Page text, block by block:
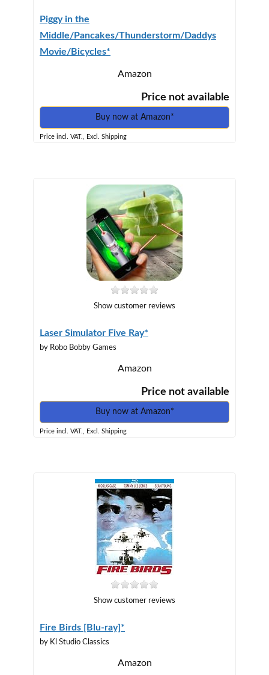
Piggy in the
Middle/Pancakes/Thunderstorm/Daddys
Movie/Bicycles*
Amazon
Price not available
Buy now at Amazon*
Price incl. VAT., Excl. Shipping
Show customer reviews
Laser Simulator Five Ray*
by Robo Bobby Games
Amazon
Price not available
Buy now at Amazon*
Price incl. VAT., Excl. Shipping
Show customer reviews
Fire Birds [Blu-ray]*
by Kl Studio Classics
Amazon